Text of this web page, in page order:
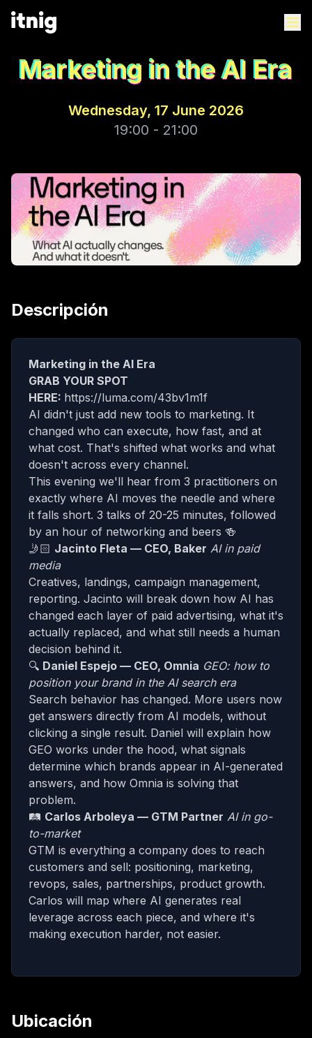
Marketing in the AI Era
Wednesday, 17 June 2026
19:00 - 21:00
Descripción
Marketing in the AI Era
GRAB YOUR SPOT
HERE: https://luma.com/43bv1m1f
​AI didn't just add new tools to marketing. It
changed who can execute, how fast, and at
what cost. That's shifted what works and what
doesn't across every channel.
​This evening we'll hear from 3 practitioners on
exactly where AI moves the needle and where
it falls short. 3 talks of 20-25 minutes, followed
by an hour of networking and beers 🍻
​🤳🏻 Jacinto Fleta — CEO, Baker AI in paid
media
​Creatives, landings, campaign management,
reporting. Jacinto will break down how AI has
changed each layer of paid advertising, what it's
actually replaced, and what still needs a human
decision behind it.
​🔍 Daniel Espejo — CEO, Omnia GEO: how to
position your brand in the AI search era
​Search behavior has changed. More users now
get answers directly from AI models, without
clicking a single result. Daniel will explain how
GEO works under the hood, what signals
determine which brands appear in AI-generated
answers, and how Omnia is solving that
problem.
​🛤️ Carlos Arboleya — GTM Partner AI in go-
to-market
​GTM is everything a company does to reach
customers and sell: positioning, marketing,
revops, sales, partnerships, product growth.
Carlos will map where AI generates real
leverage across each piece, and where it's
making execution harder, not easier.
Ubicación